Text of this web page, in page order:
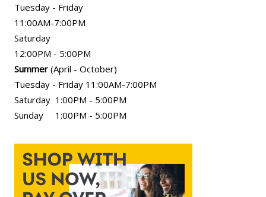
Tuesday - Friday
11:00AM-7:00PM
Saturday
12:00PM - 5:00PM
Summer (April - October)
Tuesday - Friday 11:00AM-7:00PM
Saturday 1:00PM - 5:00PM
Sunday 1:00PM - 5:00PM